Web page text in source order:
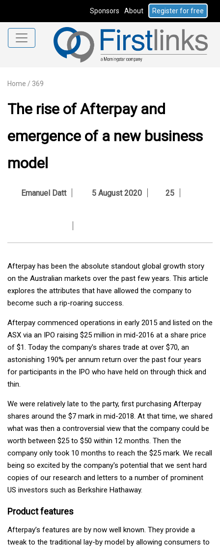
Sponsors About Register for free
Home / 369
The rise of Afterpay and
emergence of a new business
model
Emanuel Datt 5 August 2020 25
Afterpay has been the absolute standout global growth story
on the Australian markets over the past few years. This article
explores the attributes that have allowed the company to
become such a rip-roaring success.
Afterpay commenced operations in early 2015 and listed on the
ASX via an IPO raising $25 million in mid-2016 at a share price
of $1. Today the company's shares trade at over $70, an
astonishing 190% per annum return over the past four years
for participants in the IPO who have held on through thick and
thin.
We were relatively late to the party, first purchasing Afterpay
shares around the $7 mark in mid-2018. At that time, we shared
what was then a controversial view that the company could be
worth between $25 to $50 within 12 months. Then the
company only took 10 months to reach the $25 mark. We recall
being so excited by the company's potential that we sent hard
copies of our research and letters to a number of prominent
US investors such as Berkshire Hathaway.
Product features
Afterpay’s features are by now well known. They provide a
tweak to the traditional lay-by model by allowing consumers to